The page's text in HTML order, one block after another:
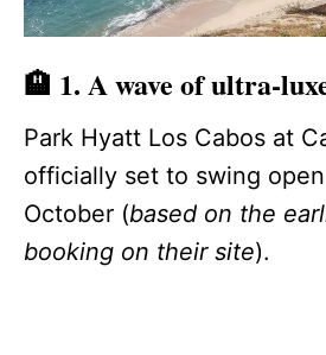
🏨 1. A wave of
Park Hyatt Los Cabos at
officially set to swing
October (based on the
booking on their site).